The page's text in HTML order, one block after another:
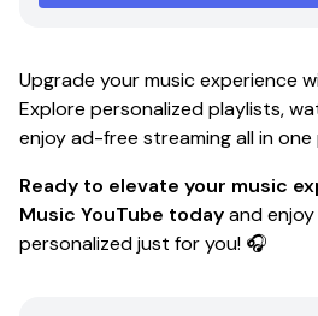
Upgrade your music experience
Explore personalized playlists,
enjoy ad-free streaming all in one
Ready to elevate your music
Music YouTube todayand
personalized just for you! 🎧